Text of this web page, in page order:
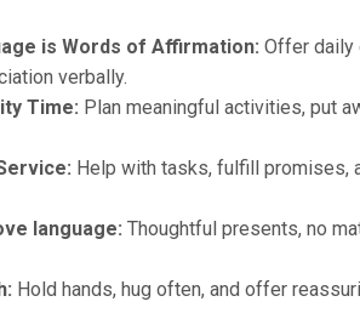
is Words of Affirmation: Offer daily
verbally.
Time: Plan meaningful activities, put
Help with tasks, fulfill promises,
language: Thoughtful presents, no
Hold hands, hug often, and offer